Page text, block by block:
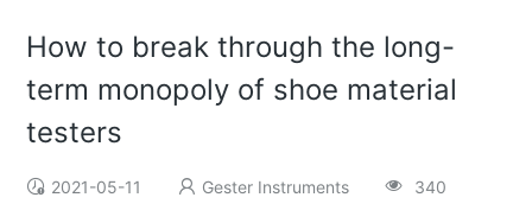
How to break through the long-
term monopoly of shoe material
testers
2021-05-11 Gester Instruments 340